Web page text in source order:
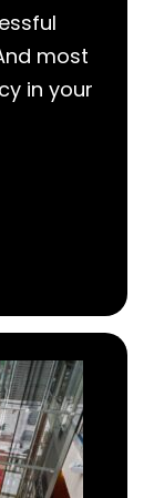
most
in your